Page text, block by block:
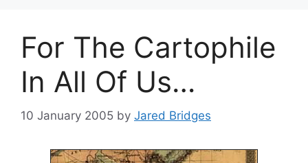
For The Cartophile
In All Of Us…
10 January 2005 by Jared Bridges